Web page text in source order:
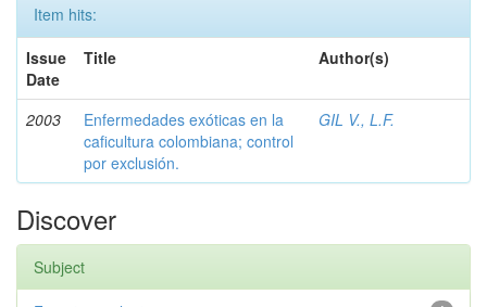
Item hits:
Issue
Date
Title Author(s)
2003
Enfermedades exóticas en la
caficultura colombiana; control
por exclusión.
GIL V., L.F.
Discover
Subject